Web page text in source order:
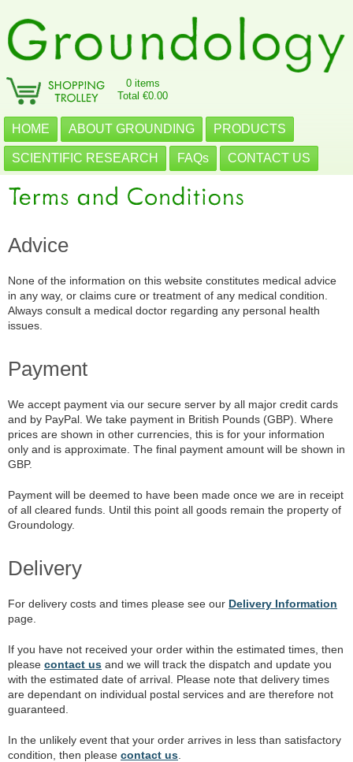
0 items
Total €0.00
HOME ABOUT GROUNDING PRODUCTS
SCIENTIFIC RESEARCH FAQs CONTACT US
Advice
None of the information on this website constitutes medical advice
in any way, or claims cure or treatment of any medical condition.
Always consult a medical doctor regarding any personal health
issues.
Payment
We accept payment via our secure server by all major credit cards
and by PayPal. We take payment in British Pounds (GBP). Where
prices are shown in other currencies, this is for your information
only and is approximate. The final payment amount will be shown in
GBP.
Payment will be deemed to have been made once we are in receipt
of all cleared funds. Until this point all goods remain the property of
Groundology.
Delivery
For delivery costs and times please see our Delivery Information
page.
If you have not received your order within the estimated times, then
please contact us and we will track the dispatch and update you
with the estimated date of arrival. Please note that delivery times
are dependant on individual postal services and are therefore not
guaranteed.
In the unlikely event that your order arrives in less than satisfactory
condition, then please contact us